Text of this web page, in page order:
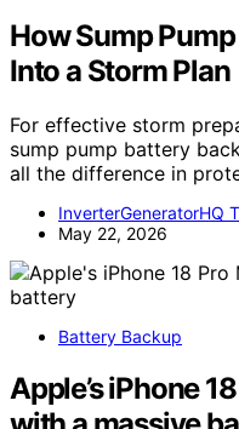
How Sump
Into a Storm Plan
For effective storm
sump pump battery
all the difference in
InverterGeneratorHQ
May 22, 2026
Battery Backup
Apple’s iPhone